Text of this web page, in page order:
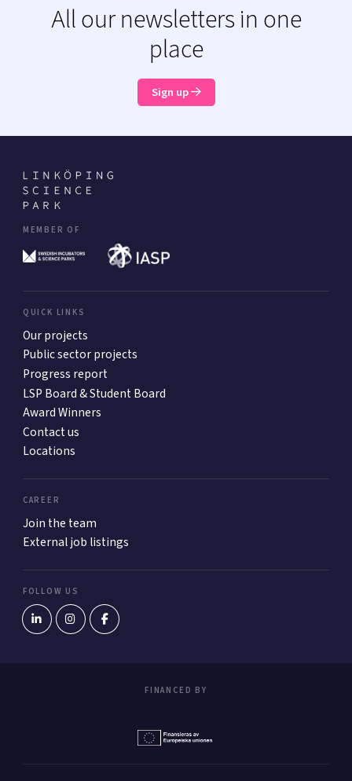
All our newsletters in one
place
Sign up
MEMBER OF
QUICK LINKS
Our projects
Public sector projects
Progress report
LSP Board & Student Board
Award Winners
Contact us
Locations
CAREER
Join the team
External job listings
FOLLOW US
FINANCED BY